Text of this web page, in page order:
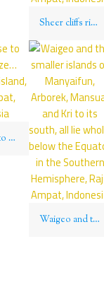
Sheer cliffs rise up above impenetrable jungle on the islets of Wajag island, Raja Ampat, Indonesia
A sunrise to mesmerize… Manyaifun island, Raja Ampat, Indonesia
Waigeo and the smaller islands of Manyaifun, Arborek, Mansuar and Kri to its south, all lie wholly below the Equator in the Southern Hemisphere, Raja Ampat, Indonesia